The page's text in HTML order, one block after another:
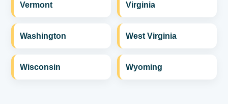
Vermont Virginia
Washington West Virginia
Wisconsin Wyoming